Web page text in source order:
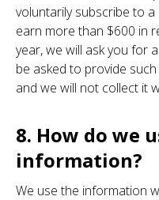
voluntarily subscribe to
earn more than $600 in
year, we will ask you for
be asked to provide
and we will not collect it
8. How do we
information?
We use the information